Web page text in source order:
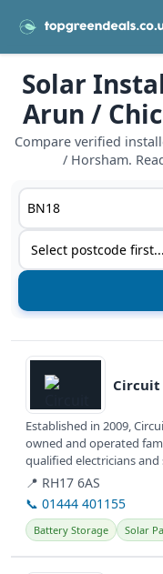
Solar
Arun /
Compare verified
/ Horsham.
Postcode or
Service type
View details
Established in 2009,
owned and operated
qualified electricians
📍 RH17 6AS
📞 01444 401155
Battery Storage Solar
View details